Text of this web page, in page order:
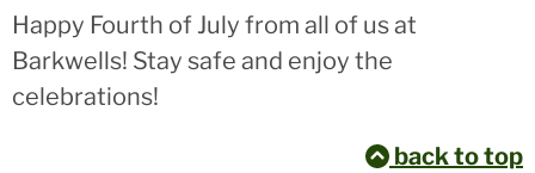
Happy Fourth of July from all of us at
Barkwells! Stay safe and enjoy the
celebrations!
back to top